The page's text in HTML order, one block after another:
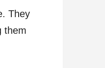
They
them